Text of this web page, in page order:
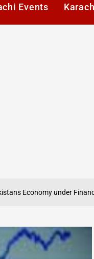
Events
under Finance Act 2026